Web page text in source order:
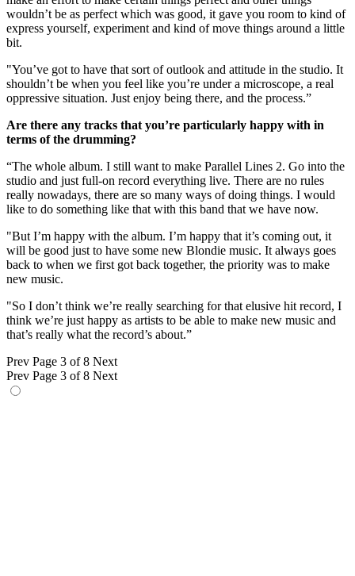
wouldn’t be as perfect which was good, it gave you room to kind of
express yourself, experiment and kind of move things around a little
bit.
"You’ve got to have that sort of outlook and attitude in the studio. It
shouldn’t be when you feel like you’re under a microscope, a real
oppressive situation. Just enjoy being there, and the process.”
Are there any tracks that you’re particularly happy with in
terms of the drumming?
“The whole album. I still want to make Parallel Lines 2. Go into the
studio and just full-on record everything live. There are no rules
really nowadays, there are so many ways of doing things. I would
like to do something like that with this band that we have now.
"But I’m happy with the album. I’m happy that it’s coming out, it
will be good just to have some new Blondie music. It always goes
back to when we first got back together, the priority was to make
new music.
"So I don’t think we’re really searching for that elusive hit record, I
think we’re just happy as artists to be able to make new music and
that’s really what the record’s about.”
Prev Page 3 of 8 Next
Prev Page 3 of 8 Next